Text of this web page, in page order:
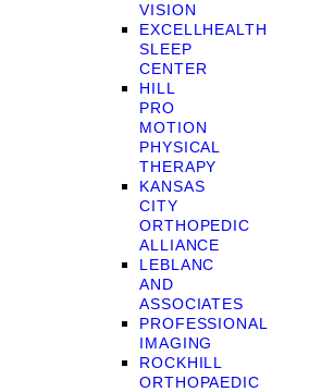
VISION
EXCELLHEALTH
SLEEP
CENTER
HILL
PRO
MOTION
PHYSICAL
THERAPY
KANSAS
CITY
ORTHOPEDIC
ALLIANCE
LEBLANC
AND
ASSOCIATES
PROFESSIONAL
IMAGING
ROCKHILL
ORTHOPAEDIC